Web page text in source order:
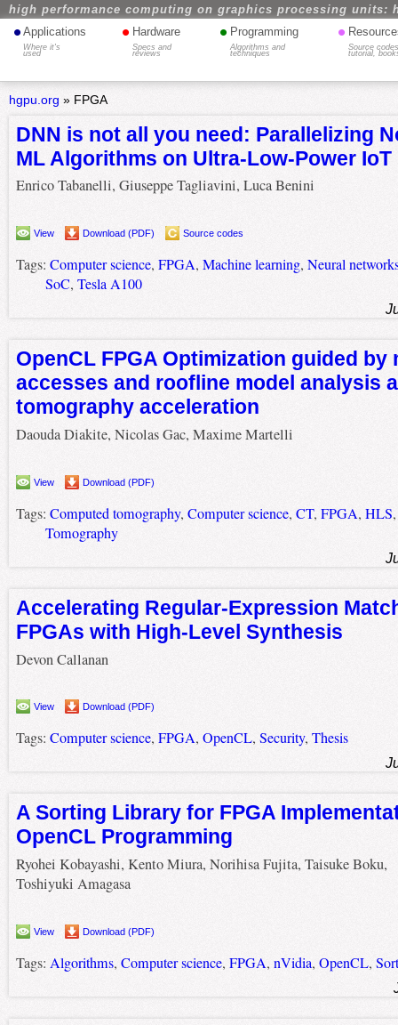
high performance computing on graphics processing units:
• Applications
Where it's
used
• Hardware
Specs and
reviews
• Programming
Algorithms and
techniques
•
Source
tutorial,
hgpu.org » FPGA
DNN is not all you need: Parallelizing
ML Algorithms on Ultra-Low-Power
Enrico Tabanelli, Giuseppe Tagliavini, Luca Benini
View Download (PDF) Source codes
Tags: Computer science, FPGA, Machine learning, Neural
SoC, Tesla A100
OpenCL FPGA Optimization guided by
accesses and roofline model analysis
tomography acceleration
Daouda Diakite, Nicolas Gac, Maxime Martelli
View Download (PDF)
Tags: Computed tomography, Computer science, CT, FPGA, HLS
Tomography
Accelerating Regular-Expression
FPGAs with High-Level Synthesis
Devon Callanan
View Download (PDF)
Tags: Computer science, FPGA, OpenCL, Security, Thesis
A Sorting Library for FPGA
OpenCL Programming
Ryohei Kobayashi, Kento Miura, Norihisa Fujita, Taisuke Boku,
Toshiyuki Amagasa
View Download (PDF)
Tags: Algorithms, Computer science, FPGA, nVidia, OpenCL,